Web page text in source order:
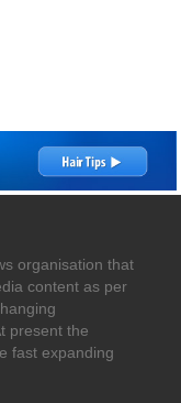
organisation that
content as per
present the
fast expanding